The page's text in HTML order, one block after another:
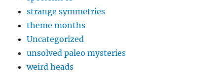
strange symmetries
theme months
Uncategorized
unsolved paleo mysteries
weird heads